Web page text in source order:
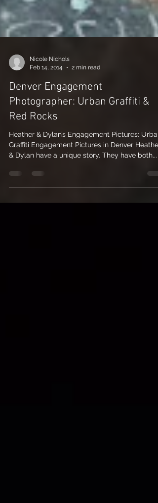
Nicole Nichols
Feb 14, 2014
Denver Engagement
Photographer: Urban Graffiti &
Red Rocks
Heather & Dylan’s Engagement Pictures: Urban
Graffiti Engagement Pictures in Denver Heather